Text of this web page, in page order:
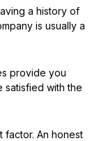
a history of
is usually a
provide you
satisfied with the
factor. An honest